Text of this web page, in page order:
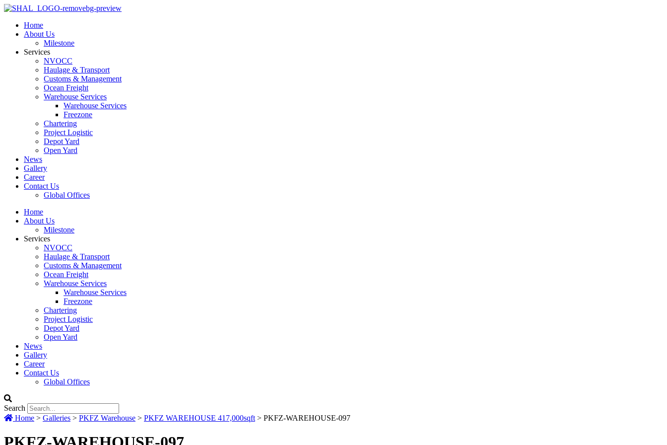
Home
About Us
Milestone
Services
NVOCC
Haulage & Transport
Customs & Management
Ocean Freight
Warehouse Services
Warehouse Services
Freezone
Chartering
Project Logistic
Depot Yard
Open Yard
News
Gallery
Career
Contact Us
Global Offices
Home
About Us
Milestone
Services
NVOCC
Haulage & Transport
Customs & Management
Ocean Freight
Warehouse Services
Warehouse Services
Freezone
Chartering
Project Logistic
Depot Yard
Open Yard
News
Gallery
Career
Contact Us
Global Offices
Search
Home > Galleries > PKFZ Warehouse > PKFZ WAREHOUSE 417,000sqft > PKFZ-WAREHOUSE-097